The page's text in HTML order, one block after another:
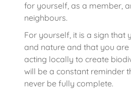
for yourself, as a member,
neighbours.
For yourself, it is a sign that
and nature and that you
acting locally to create
will be a constant reminder
never be fully complete.